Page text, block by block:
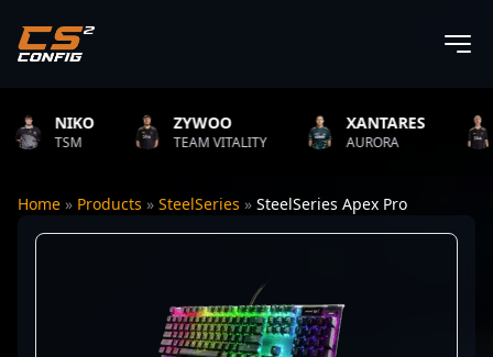
NIKO
TSM
ZYWOO
TEAM VITALITY
XANTARES
AURORA
Home » Products » SteelSeries » SteelSeries Apex Pro